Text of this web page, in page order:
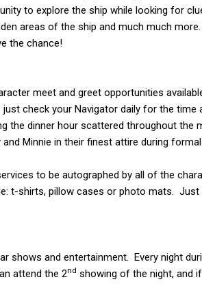
to explore the ship while looking for
areas of the ship and much much
the chance!
meet and greet opportunities
check your Navigator daily for the
the dinner hour scattered throughout the
Minnie in their finest attire during
to be autographed by all of the
t-shirts, pillow cases or photo mats. Just
shows and entertainment. Every night
attend the 2nd showing of the night, and